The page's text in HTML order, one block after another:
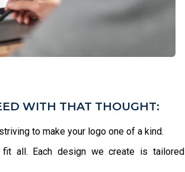
WITH THAT THOUGHT:
to make your logo one of a kind.
all. Each design we create is tailored